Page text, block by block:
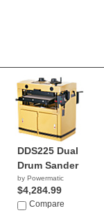
DDS225 Dual
Drum Sander
by Powermatic
$4,284.99
Compare